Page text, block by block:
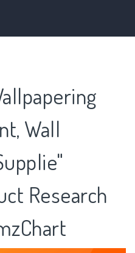
Wall
Research